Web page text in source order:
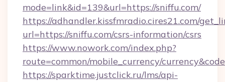
mode=link&id=139&url=https://sniffu.com/
https://adhandler.kissfmradio.cires21.com/
url=https://sniffu.com/csrs-information/csrs
https://www.nowork.com/index.php?
route=common/mobile_currency/
https://sparktime.justclick.ru/lms/api-